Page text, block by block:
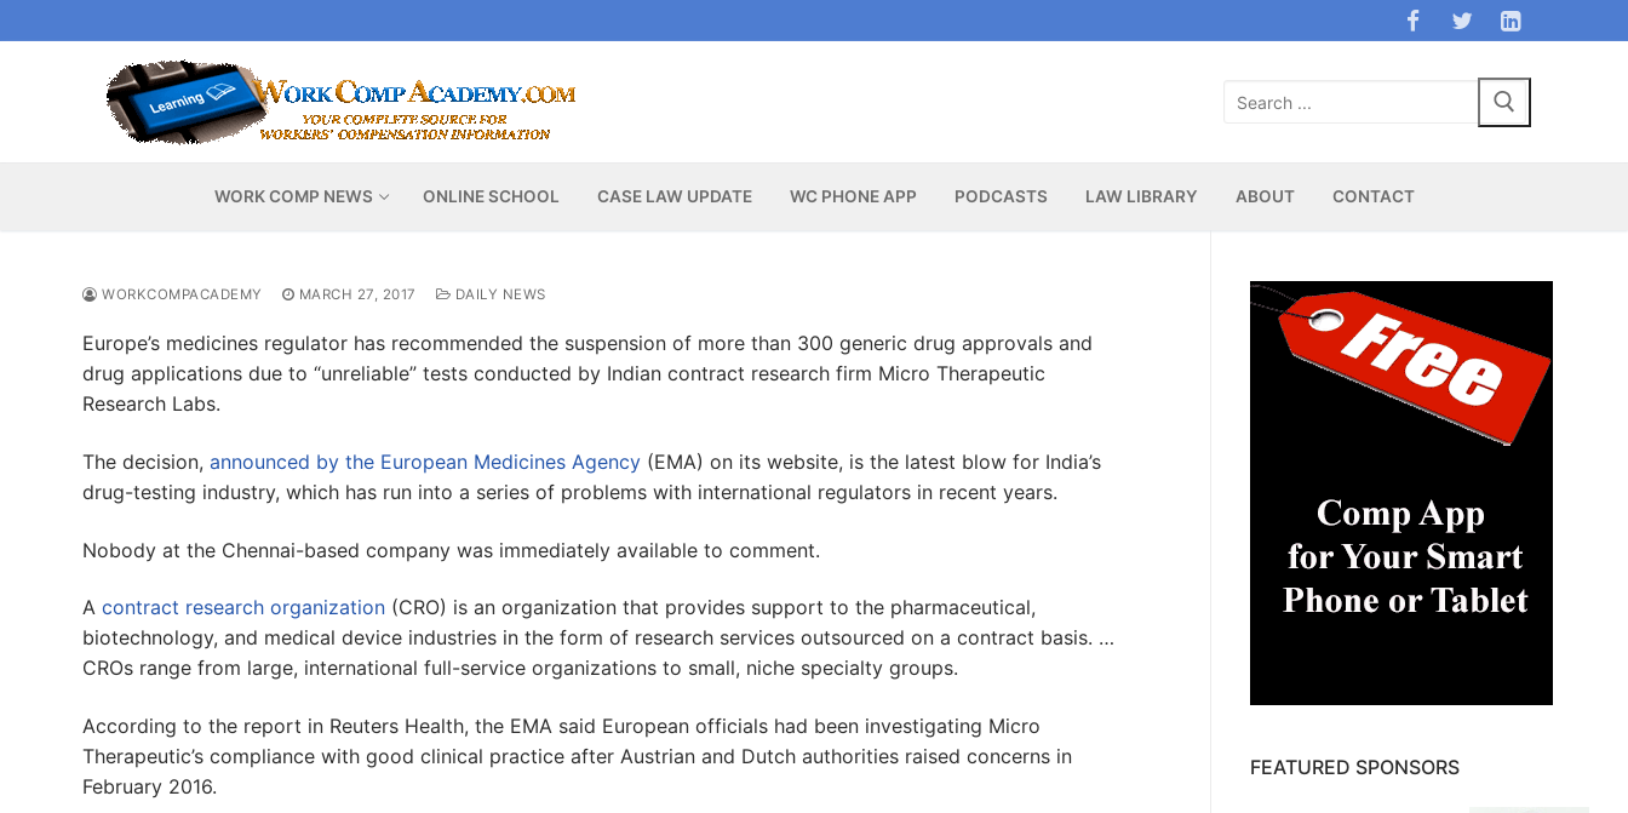
to
Search
WORK COMP NEWS ONLINE SCHOOL CASE LAW UPDATE WC PHONE APP PODCASTS LAW LIBRARY ABOUT CONTACT
WORKCOMPACADEMY MARCH 27, 2017 DAILY NEWS
Europe’s medicines regulator has recommended the suspension of more than 300 generic drug approvals and
drug applications due to “unreliable” tests conducted by Indian contract research firm Micro Therapeutic
Research Labs.
The decision, announced by the European Medicines Agency (EMA) on its website, is the latest blow for India’s
drug-testing industry, which has run into a series of problems with international regulators in recent years.
Nobody at the Chennai-based company was immediately available to comment.
A contract research organization (CRO) is an organization that provides support to the pharmaceutical,
biotechnology, and medical device industries in the form of research services outsourced on a contract basis. …
CROs range from large, international full-service organizations to small, niche specialty groups.
According to the report in Reuters Health, the EMA said European officials had been investigating Micro
Therapeutic’s compliance with good clinical practice after Austrian and Dutch authorities raised concerns in
February 2016.
FEATURED SPONSORS